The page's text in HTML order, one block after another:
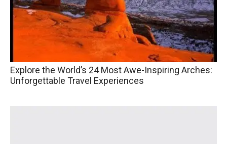
Explore the World’s 24 Most Awe-Inspiring Arches:
Unforgettable Travel Experiences